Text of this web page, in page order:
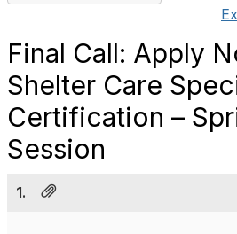
Final Call: Apply
Shelter Care
Certification –
Session
1.